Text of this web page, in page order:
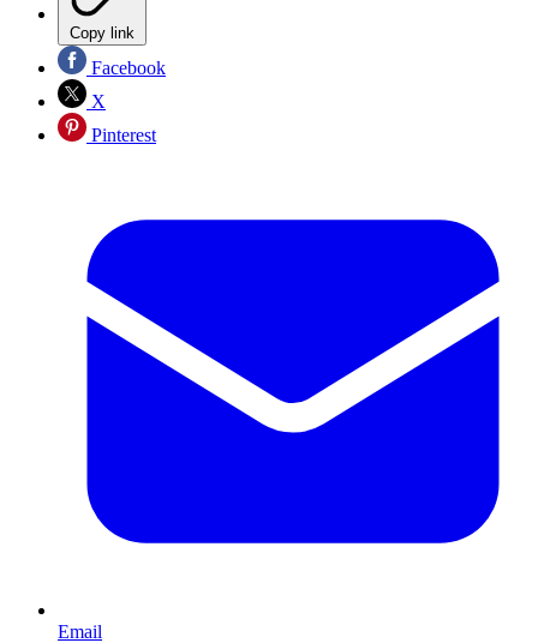
Copy link
Facebook
X
Pinterest
Email